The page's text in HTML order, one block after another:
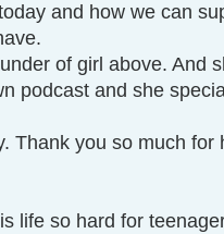
and how we can
podcast and she
Thank you so much
life so hard for